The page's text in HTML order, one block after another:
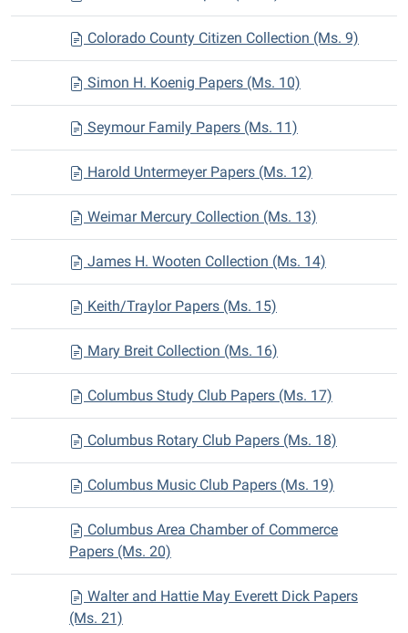
Colorado County Citizen Collection (Ms. 9)
Simon H. Koenig Papers (Ms. 10)
Seymour Family Papers (Ms. 11)
Harold Untermeyer Papers (Ms. 12)
Weimar Mercury Collection (Ms. 13)
James H. Wooten Collection (Ms. 14)
Keith/Traylor Papers (Ms. 15)
Mary Breit Collection (Ms. 16)
Columbus Study Club Papers (Ms. 17)
Columbus Rotary Club Papers (Ms. 18)
Columbus Music Club Papers (Ms. 19)
Columbus Area Chamber of Commerce
Papers (Ms. 20)
Walter and Hattie May Everett Dick Papers
(Ms. 21)